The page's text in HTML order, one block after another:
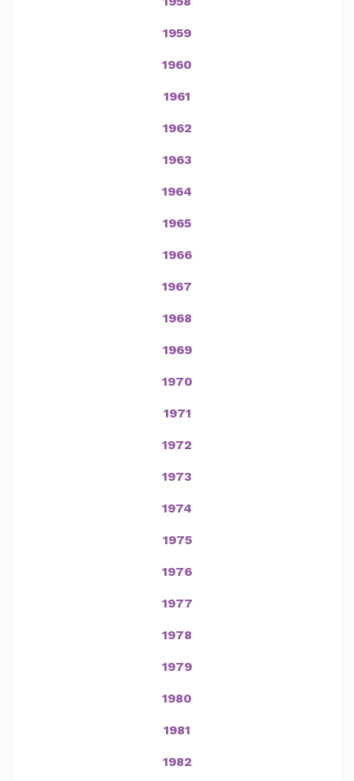
1959
1960
1961
1962
1963
1964
1965
1966
1967
1968
1969
1970
1971
1972
1973
1974
1975
1976
1977
1978
1979
1980
1981
1982